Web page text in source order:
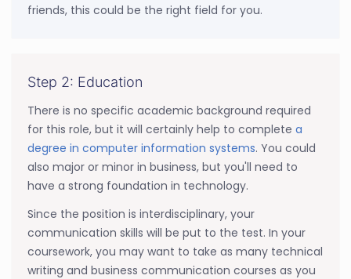
friends, this could be the right field for you.
Step 2: Education
There is no specific academic background required
for this role, but it will certainly help to complete a
degree in computer information systems. You could
also major or minor in business, but you'll need to
have a strong foundation in technology.
Since the position is interdisciplinary, your
communication skills will be put to the test. In your
coursework, you may want to take as many technical
writing and business communication courses as you